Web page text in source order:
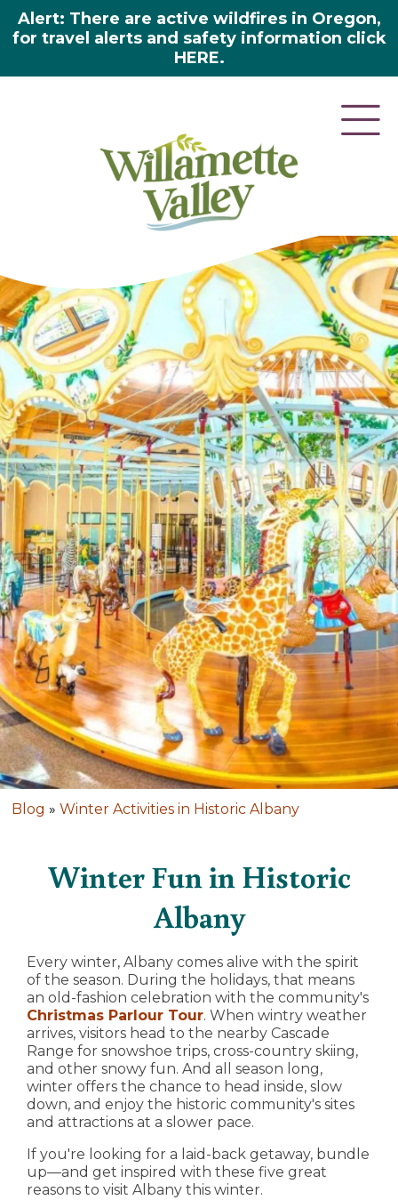
Alert: There are active wildfires in Oregon,
for travel alerts and safety information click
HERE.
Blog » Winter Activities in Historic Albany
Winter Fun in Historic
Albany
Every winter, Albany comes alive with the spirit
of the season. During the holidays, that means
an old-fashion celebration with the community's
Christmas Parlour Tour. When wintry weather
arrives, visitors head to the nearby Cascade
Range for snowshoe trips, cross-country skiing,
and other snowy fun. And all season long,
winter offers the chance to head inside, slow
down, and enjoy the historic community's sites
and attractions at a slower pace.
If you're looking for a laid-back getaway, bundle
up—and get inspired with these five great
reasons to visit Albany this winter.